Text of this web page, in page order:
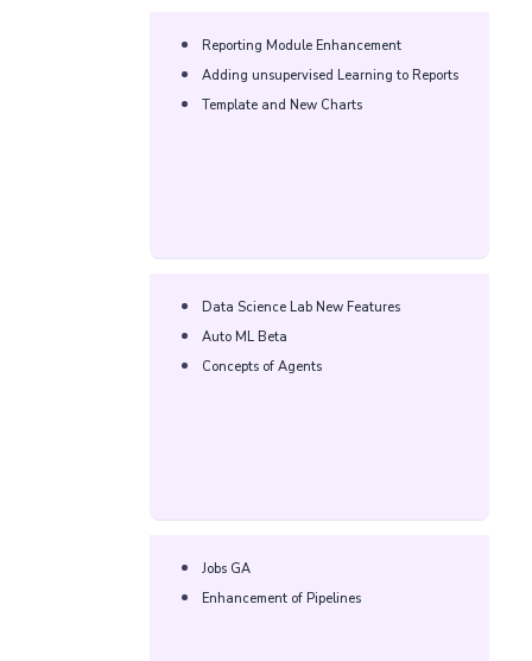
Reporting Module Enhancement​
Adding unsupervised Learning to Reports​
Template and New Charts​
Data Science Lab New Features​
Auto ML Beta​
Concepts of Agents​
Jobs GA​
Enhancement of Pipelines​